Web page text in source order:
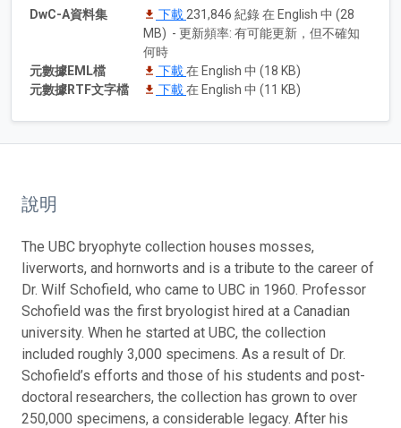
DwC-A資料集
下載 231,846 紀錄 在 English 中 (28
MB) - 更新頻率: 有可能更新，但不確知
何時
元數據EML檔
下載在 English 中 (18 KB)
元數據RTF文字檔
下載在 English 中 (11 KB)
說明
The UBC bryophyte collection houses mosses,
liverworts, and hornworts and is a tribute to the career of
Dr. Wilf Schofield, who came to UBC in 1960. Professor
Schofield was the first bryologist hired at a Canadian
university. When he started at UBC, the collection
included roughly 3,000 specimens. As a result of Dr.
Schofield’s efforts and those of his students and post-
doctoral researchers, the collection has grown to over
250,000 specimens, a considerable legacy. After his